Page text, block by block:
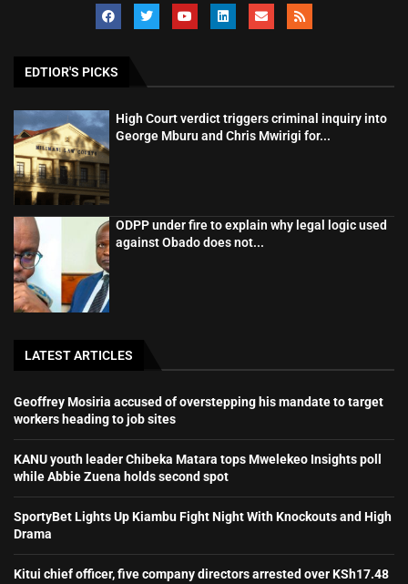
EDTIOR'S PICKS
High Court verdict triggers criminal inquiry into
George Mburu and Chris Mwirigi for...
ODPP under fire to explain why legal logic used
against Obado does not...
LATEST ARTICLES
Geoffrey Mosiria accused of overstepping his mandate to target
workers heading to job sites
KANU youth leader Chibeka Matara tops Mwelekeo Insights poll
while Abbie Zuena holds second spot
SportyBet Lights Up Kiambu Fight Night With Knockouts and High
Drama
Kitui chief officer, five company directors arrested over KSh17.48